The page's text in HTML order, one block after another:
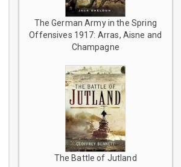
The German Army in the Spring
Offensives 1917: Arras, Aisne and
Champagne
The Battle of Jutland